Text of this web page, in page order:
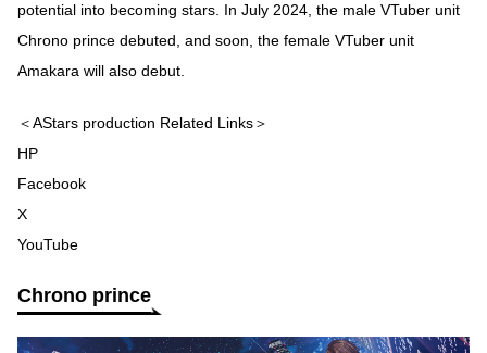
potential into becoming stars. In July 2024, the male VTuber unit
Chrono prince debuted, and soon, the female VTuber unit
Amakara will also debut.
＜AStars production Related Links＞
HP
Facebook
X
YouTube
Chrono prince